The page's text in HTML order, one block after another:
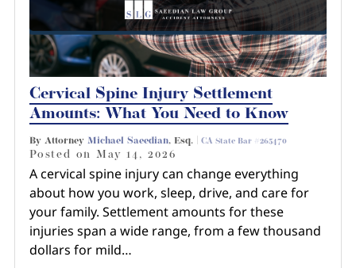
Cervical Spine Injury Settlement
Amounts: What You Need to Know
By Attorney Michael Saeedian, Esq. | CA State Bar #265470
Posted onMay 14, 2026
A cervical spine injury can change everything
about how you work, sleep, drive, and care for
your family. Settlement amounts for these
injuries span a wide range, from a few thousand
dollars for mild…